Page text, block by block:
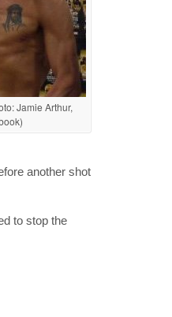
Jamie Arthur,
another shot
to stop the